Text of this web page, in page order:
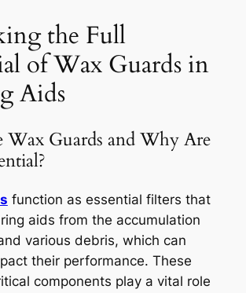
the Full
of Wax Guards in
Aids
Wax Guards and Why Are
function as essential filters that
aids from the accumulation
various debris, which can
their performance. These
components play a vital role